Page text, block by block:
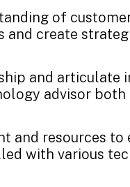
of
and create
and articulate
advisor
and resources to
with various